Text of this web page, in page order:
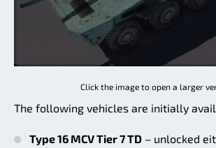
Click the image to open a larger
The following vehicles are initially
Type 16 MCV Tier 7 TD – unlocked